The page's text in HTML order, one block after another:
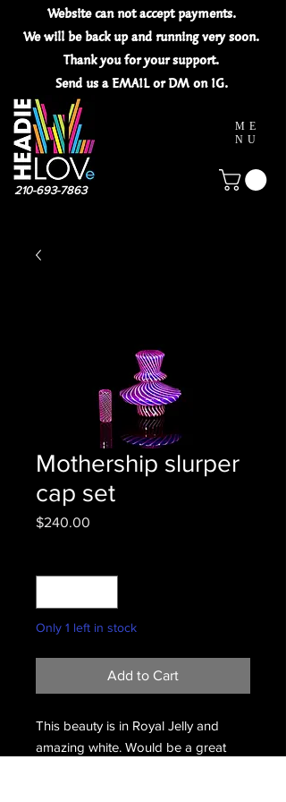
Website can notacceptpayments.
We will be back up and running very soon.
Thank you for yoursupport.
Send us a EMAIL or DM on IG.
210-693-7863
ME
NU
Mothership slurper
cap set
$240.00
Only 1 left in stock
Add to Cart
This beauty is in Royal Jelly and
amazing white. Would be a great